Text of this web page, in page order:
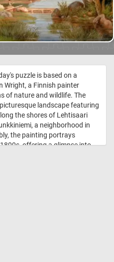
puzzle is based on a
Wright, a Finnish painter
of nature and wildlife. The
landscape featuring
the shores of Lehtisaari
a neighborhood in
the painting portrays
offering a glimpse into